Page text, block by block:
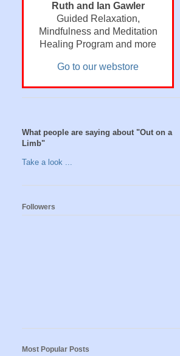
Ruth and Ian Gawler
Guided Relaxation,
Mindfulness and Meditation
Healing Program and more
Go to our webstore
What people are saying about "Out on a
Limb"
Take a look ...
Followers
Most Popular Posts